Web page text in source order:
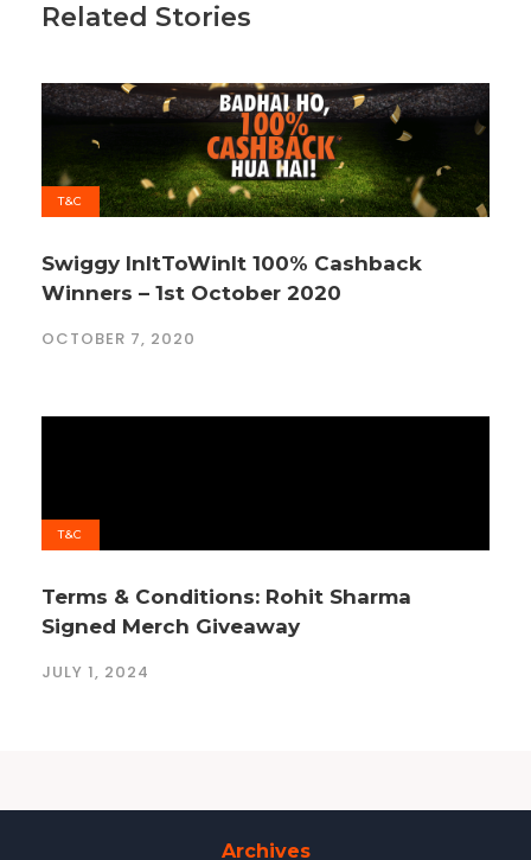
Related Stories
T&C
Swiggy InItToWinIt 100% Cashback
Winners – 1st October 2020
OCTOBER 7, 2020
T&C
Terms & Conditions: Rohit Sharma
Signed Merch Giveaway
JULY 1, 2024
Archives